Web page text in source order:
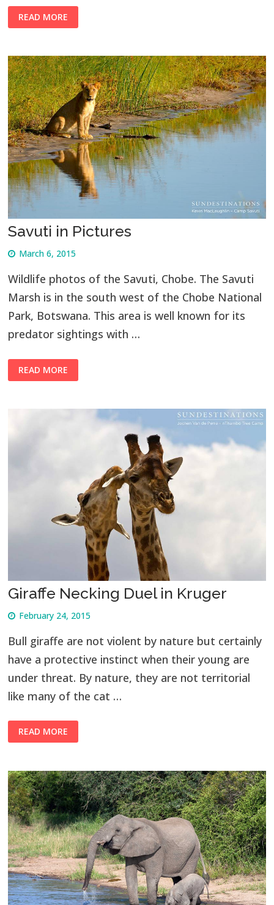
READ MORE
Savuti in Pictures
March 6, 2015
Wildlife photos of the Savuti, Chobe. The Savuti
Marsh is in the south west of the Chobe National
Park, Botswana. This area is well known for its
predator sightings with …
READ MORE
Giraffe Necking Duel in Kruger
February 24, 2015
Bull giraffe are not violent by nature but certainly
have a protective instinct when their young are
under threat. By nature, they are not territorial
like many of the cat …
READ MORE